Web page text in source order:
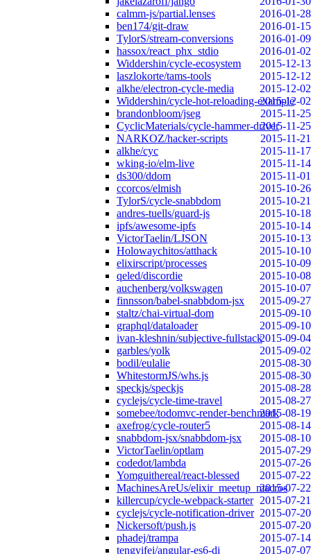
calmm-js/partial.lenses
2016-01-28
ben174/git-draw
2016-01-15
TylorS/stream-conversions
2016-01-09
hassox/react_phx_stdio
2016-01-02
Widdershin/cycle-ecosystem
2015-12-13
laszlokorte/tams-tools
2015-12-12
alkhe/electron-cycle-media
2015-12-02
Widdershin/cycle-hot-reloading-example
2015-12-02
brandonbloom/jseg
2015-11-25
CyclicMaterials/cycle-hammer-driver2015-11-25
NARKOZ/hacker-scripts
2015-11-21
alkhe/cyc
2015-11-17
wking-io/elm-live
2015-11-14
ds300/ddom
2015-11-01
ccorcos/elmish
2015-10-26
TylorS/cycle-snabbdom
2015-10-21
andres-tuells/guard-js
2015-10-18
ipfs/awesome-ipfs
2015-10-14
VictorTaelin/LJSON
2015-10-13
Holowaychitos/atthack
2015-10-10
elixirscript/processes
2015-10-09
qeled/discordie
2015-10-08
auchenberg/volkswagen
2015-10-07
finnsson/babel-snabbdom-jsx
2015-09-27
staltz/chai-virtual-dom
2015-09-10
graphql/dataloader
2015-09-10
ivan-kleshnin/subjective-fullstack2015-09-04
garbles/yolk
2015-09-02
bodil/eulalie
2015-08-30
WhitestormJS/whs.js
2015-08-30
speckjs/speckjs
2015-08-28
cyclejs/cycle-time-travel
2015-08-27
somebee/todomvc-render-benchmark2015-08-19
axefrog/cycle-router5
2015-08-14
snabbdom-jsx/snabbdom-jsx
2015-08-10
VictorTaelin/optlam
2015-07-29
codedot/lambda
2015-07-26
Yomguithereal/react-blessed
2015-07-22
MachinesAreUs/elixir_meetup_macros
2015-07-22
killercup/cycle-webpack-starter 2015-07-21
cyclejs/cycle-notification-driver 2015-07-20
Nickersoft/push.js
2015-07-20
phadej/trampa
2015-07-14
tengyifei/angular-es6-di
2015-07-07